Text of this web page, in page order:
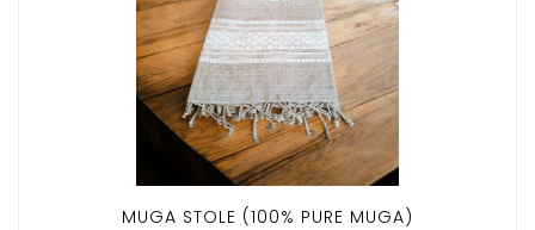
MUGA STOLE (100% PURE MUGA)